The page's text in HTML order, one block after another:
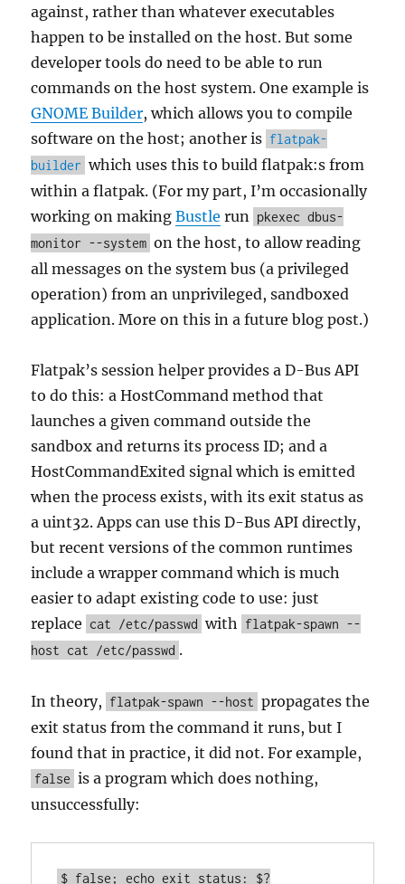
against, rather than whatever executables
happen to be installed on the host. But some
developer tools do need to be able to run
commands on the host system. One example is
GNOME Builder, which allows you to compile
software on the host; another is flatpak-
builder which uses this to build flatpak:s from
within a flatpak. (For my part, I’m occasionally
working on makingBustle run pkexec dbus-
monitor --system on the host, to allow reading
all messages on the system bus (a privileged
operation) from an unprivileged, sandboxed
application. More on this in a future blog post.)
Flatpak’s session helper provides a D-Bus API
to do this: a HostCommand method that
launches a given command outside the
sandbox and returns its process ID; and a
HostCommandExited signal which is emitted
when the process exists, with its exit status as
a uint32. Apps can use this D-Bus API directly,
but recent versions of the common runtimes
include a wrapper command which is much
easier to adapt existing code to use: just
replace cat /etc/passwd with flatpak-spawn --
host cat /etc/passwd .
In theory, flatpak-spawn --host propagates the
exit status from the command it runs, but I
found that in practice, it did not. For example,
false is a program which does nothing,
unsuccessfully:
$ false; echo exit status: $?